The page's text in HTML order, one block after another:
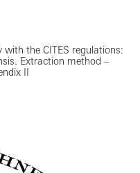
the CITES regulations:
Extraction method –
II